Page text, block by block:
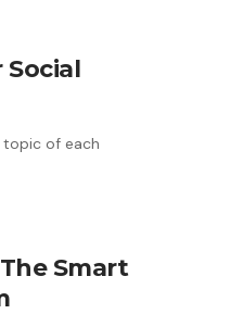
Social
of each
Smart